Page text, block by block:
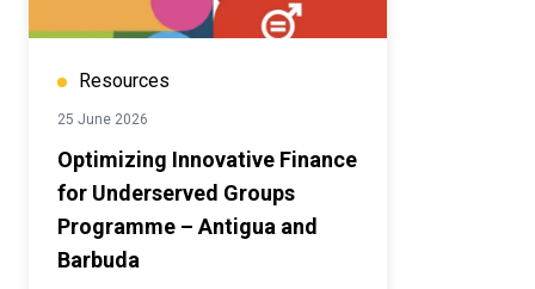
Resources
25 June 2026
Optimizing Innovative Finance
for Underserved Groups
Programme – Antigua and
Barbuda